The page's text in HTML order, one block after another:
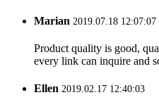
Marian 2019.07.18 12:07:07
Product quality is good,
every link can inquire and
Ellen 2019.02.17 12:40:03